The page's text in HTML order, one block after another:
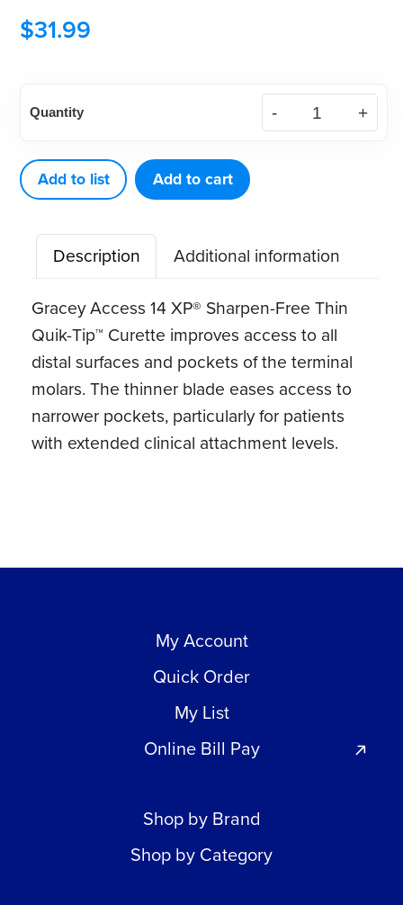
$31.99
Eagle
Access
14
XP®
Sharpen-
Free
Thin
Quik-
Tip™
quantity
Quantity
Add to list Add to cart
Description
Additional information
Gracey Access 14 XP® Sharpen-Free Thin
Quik-Tip™ Curette improves access to all
distal surfaces and pockets of the terminal
molars. The thinner blade eases access to
narrower pockets, particularly for patients
with extended clinical attachment levels.
My Account
Quick Order
My List
Online Bill Pay
Shop by Brand
Shop by Category